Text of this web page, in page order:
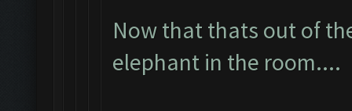
Now that thats out of
elephant in the room....